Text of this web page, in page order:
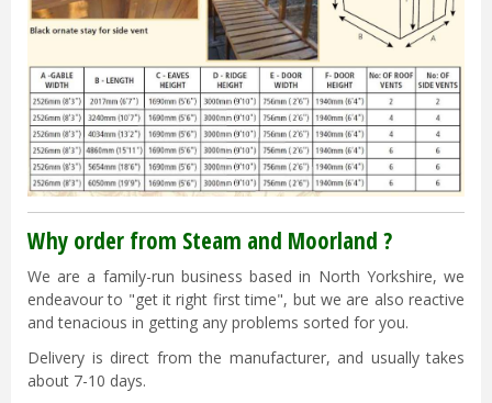
Why order from Steam and Moorland ?
We are a family-run business based in North Yorkshire, we
endeavour to "get it right first time", but we are also reactive
and tenacious in getting any problems sorted for you.
Delivery is direct from the manufacturer, and usually takes
about 7-10 days.